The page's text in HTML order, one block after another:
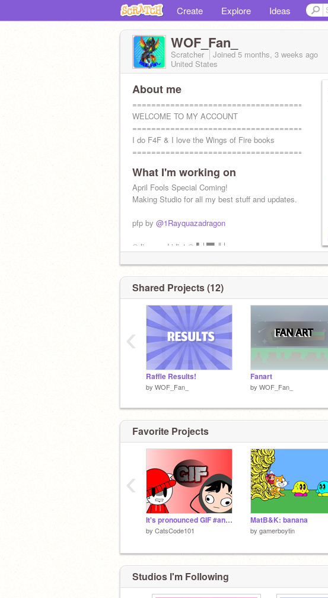
Create Explore Ideas
WOF_Fan_
Scratcher Joined 5 months, 3 weeks ago
United States
About me
=======================================
WELCOME TO MY ACCOUNT
=======================================
I do F4F & I love the Wings of Fire books
=======================================
What I'm working on
April Fools Special Coming!
Making Studio for all my best stuff and updates.
pfp by @1Rayquazadragon
© licensed idiot © ▌│█▌║│ᴘᴜᴛ ᴛʜɪs ᴏɴ ʏᴏᴜʀ
Shared Projects (12)
Raffle Results!
by WOF_Fan_
Fanart
by WOF_Fan_
‹
Favorite Projects
It's pronounced GIF #animations #entry #art #all
by CatsCode101
MatB&K: banana
by gamerboytin
‹
Studios I'm Following